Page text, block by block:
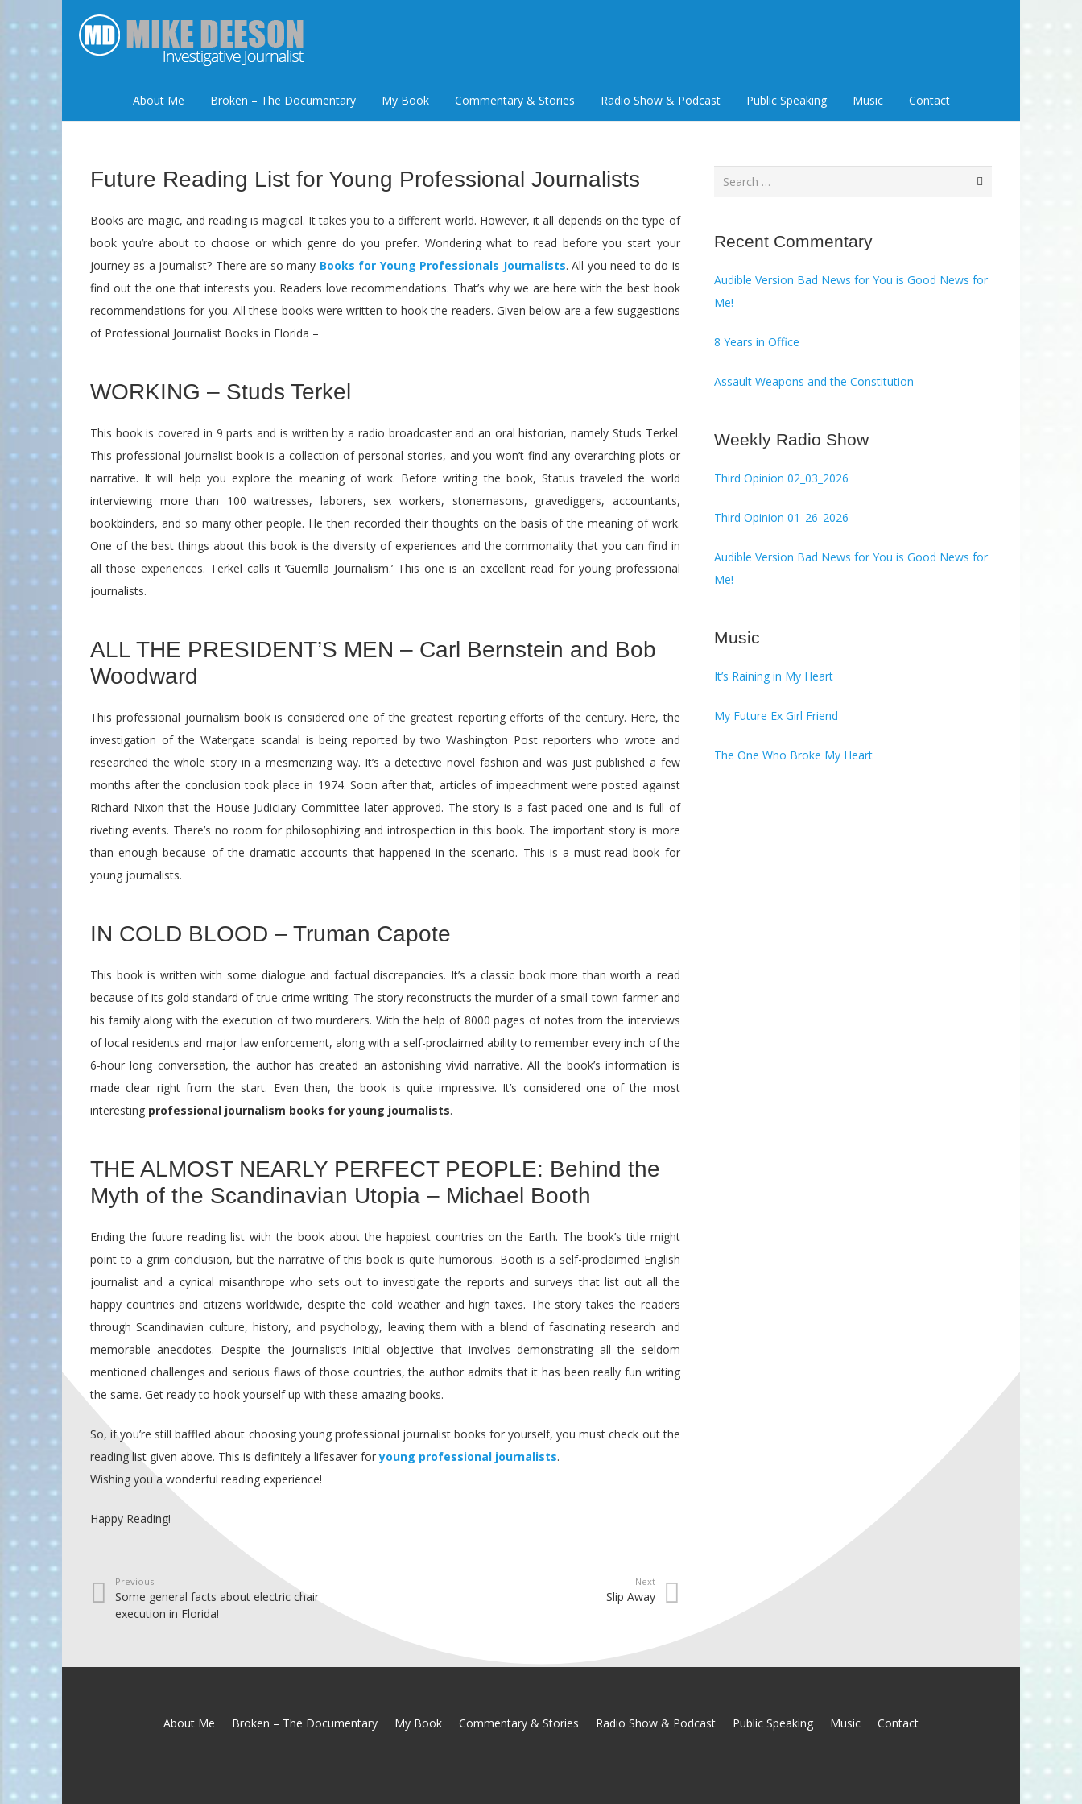
About Me Broken – The Documentary My Book Commentary & Stories Radio Show & Podcast Public Speaking Music Contact
Future Reading List for Young Professional Journalists
Books are magic, and reading is magical. It takes you to a different world. However, it all depends on the type of
book you’re about to choose or which genre do you prefer. Wondering what to read before you start your
journey as a journalist? There are so many Books for Young Professionals Journalists. All you need to do is
find out the one that interests you. Readers love recommendations. That’s why we are here with the best book
recommendations for you. All these books were written to hook the readers. Given below are a few suggestions
of Professional Journalist Books in Florida –
WORKING – Studs Terkel
This book is covered in 9 parts and is written by a radio broadcaster and an oral historian, namely Studs Terkel.
This professional journalist book is a collection of personal stories, and you won’t find any overarching plots or
narrative. It will help you explore the meaning of work. Before writing the book, Status traveled the world
interviewing more than 100 waitresses, laborers, sex workers, stonemasons, gravediggers, accountants,
bookbinders, and so many other people. He then recorded their thoughts on the basis of the meaning of work.
One of the best things about this book is the diversity of experiences and the commonality that you can find in
all those experiences. Terkel calls it ‘Guerrilla Journalism.’ This one is an excellent read for young professional
journalists.
ALL THE PRESIDENT’S MEN – Carl Bernstein and Bob
Woodward
This professional journalism book is considered one of the greatest reporting efforts of the century. Here, the
investigation of the Watergate scandal is being reported by two Washington Post reporters who wrote and
researched the whole story in a mesmerizing way. It’s a detective novel fashion and was just published a few
months after the conclusion took place in 1974. Soon after that, articles of impeachment were posted against
Richard Nixon that the House Judiciary Committee later approved. The story is a fast-paced one and is full of
riveting events. There’s no room for philosophizing and introspection in this book. The important story is more
than enough because of the dramatic accounts that happened in the scenario. This is a must-read book for
young journalists.
IN COLD BLOOD – Truman Capote
This book is written with some dialogue and factual discrepancies. It’s a classic book more than worth a read
because of its gold standard of true crime writing. The story reconstructs the murder of a small-town farmer and
his family along with the execution of two murderers. With the help of 8000 pages of notes from the interviews
of local residents and major law enforcement, along with a self-proclaimed ability to remember every inch of the
6-hour long conversation, the author has created an astonishing vivid narrative. All the book’s information is
made clear right from the start. Even then, the book is quite impressive. It’s considered one of the most
interesting professional journalism books for young journalists.
THE ALMOST NEARLY PERFECT PEOPLE: Behind the
Myth of the Scandinavian Utopia – Michael Booth
Ending the future reading list with the book about the happiest countries on the Earth. The book’s title might
point to a grim conclusion, but the narrative of this book is quite humorous. Booth is a self-proclaimed English
journalist and a cynical misanthrope who sets out to investigate the reports and surveys that list out all the
happy countries and citizens worldwide, despite the cold weather and high taxes. The story takes the readers
through Scandinavian culture, history, and psychology, leaving them with a blend of fascinating research and
memorable anecdotes. Despite the journalist’s initial objective that involves demonstrating all the seldom
mentioned challenges and serious flaws of those countries, the author admits that it has been really fun writing
the same. Get ready to hook yourself up with these amazing books.
So, if you’re still baffled about choosing young professional journalist books for yourself, you must check out the
reading list given above. This is definitely a lifesaver foryoung professional journalists.
Wishing you a wonderful reading experience!
Happy Reading!
Previous
Some general facts about electric chair
execution in Florida!
Next
Slip Away
Search
Recent Commentary
Audible Version Bad News for You is Good News for
Me!
8 Years in Office
Assault Weapons and the Constitution
Weekly Radio Show
Third Opinion 02_03_2026
Third Opinion 01_26_2026
Audible Version Bad News for You is Good News for
Me!
Music
It’s Raining in My Heart
My Future Ex Girl Friend
The One Who Broke My Heart
About Me Broken – The Documentary My Book Commentary & Stories Radio Show & Podcast Public Speaking Music Contact